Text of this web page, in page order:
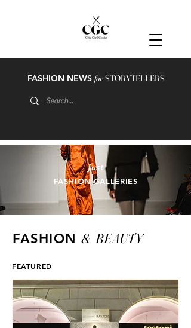
FASHION NEWS forSTORYTELLERS
FASHION GALLERIES
just
FASHION & BEAUTY
FEATURED